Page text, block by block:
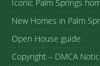
Iconic Palm Springs
New Homes in Palm
Open House guide
Copyright – DMCA